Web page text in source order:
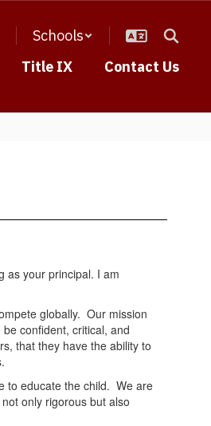
Schools
Title IX Contact Us
as your principal. I am
globally. Our mission
confident, critical, and
that they have the ability to
to educate the child. We are
only rigorous but also